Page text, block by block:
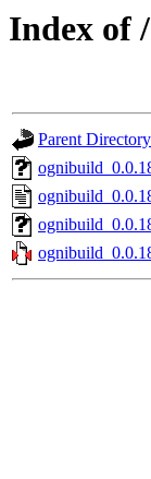
Index of
Parent Directory